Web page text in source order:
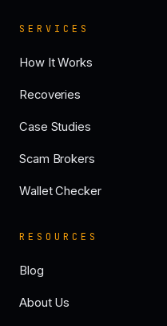
SERVICES
How It Works
Recoveries
Case Studies
Scam Brokers
Wallet Checker
RESOURCES
Blog
About Us